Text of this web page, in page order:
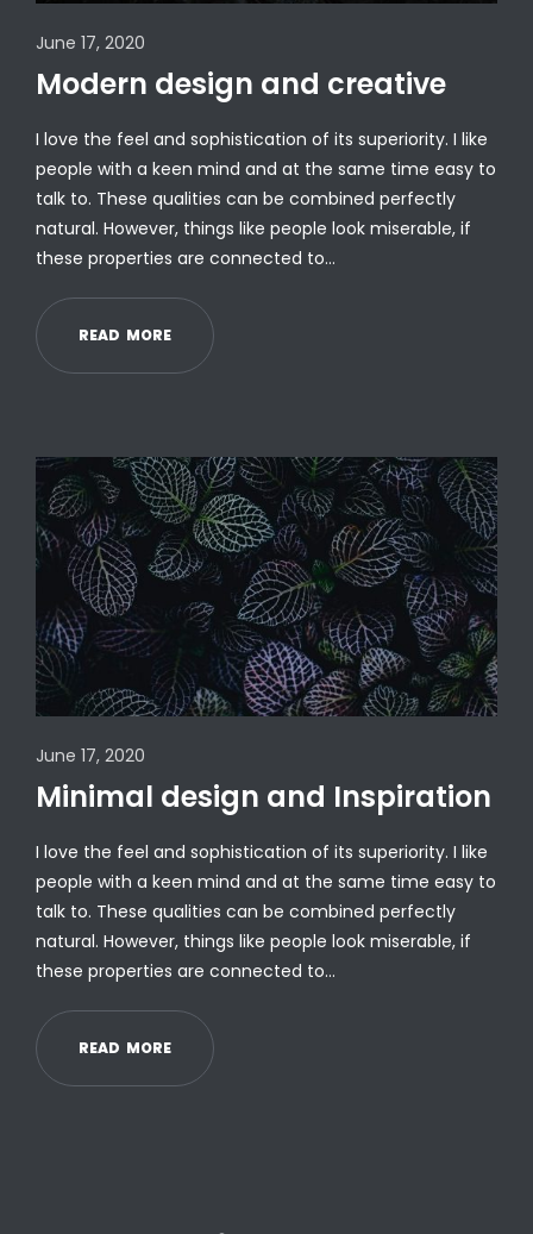
June 17, 2020
Modern design and creative
I love the feel and sophistication of its superiority. I like
people with a keen mind and at the same time easy to
talk to. These qualities can be combined perfectly
natural. However, things like people look miserable, if
these properties are connected to…
READ MORE
June 17, 2020
Minimal design and Inspiration
I love the feel and sophistication of its superiority. I like
people with a keen mind and at the same time easy to
talk to. These qualities can be combined perfectly
natural. However, things like people look miserable, if
these properties are connected to…
READ MORE